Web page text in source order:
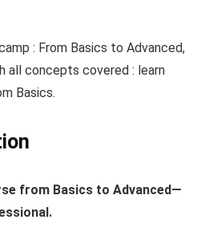
: From Basics to Advanced,
all concepts covered : learn
Basics.
from Basics to Advanced—